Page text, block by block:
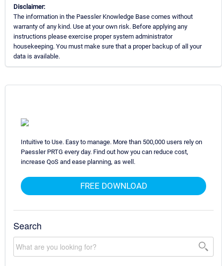
Disclaimer:
The information in the Paessler Knowledge Base comes without
warranty of any kind. Use at your own risk. Before applying any
instructions please exercise proper system administrator
housekeeping. You must make sure that a proper backup of all your
data is available.
Intuitive to Use. Easy to manage. More than 500,000 users rely on
Paessler PRTG every day. Find out how you can reduce cost,
increase QoS and ease planning, as well.
FREE DOWNLOAD
Search